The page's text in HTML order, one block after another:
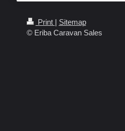
Print | Sitemap
© Eriba Caravan Sales